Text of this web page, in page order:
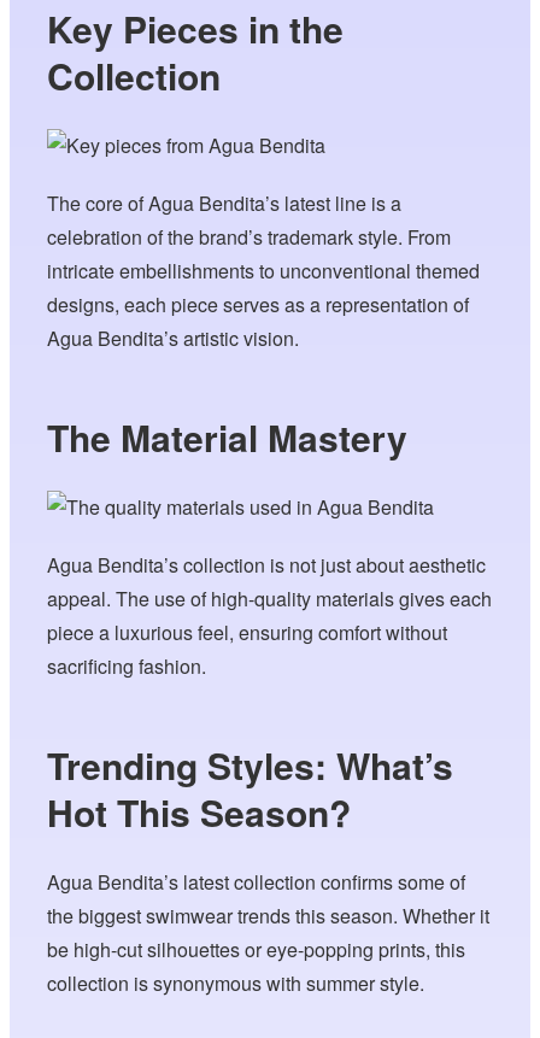
Key Pieces in the
Collection
The core of Agua Bendita’s latest line is a
celebration of the brand’s trademark style. From
intricate embellishments to unconventional themed
designs, each piece serves as a representation of
Agua Bendita’s artistic vision.
The Material Mastery
Agua Bendita’s collection is not just about aesthetic
appeal. The use of high-quality materials gives each
piece a luxurious feel, ensuring comfort without
sacrificing fashion.
Trending Styles: What’s
Hot This Season?
Agua Bendita’s latest collection confirms some of
the biggest swimwear trends this season. Whether it
be high-cut silhouettes or eye-popping prints, this
collection is synonymous with summer style.